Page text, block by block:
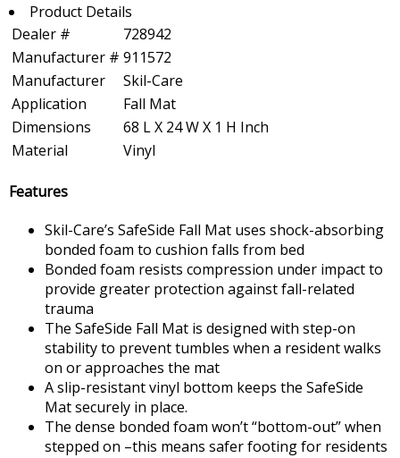
Product Details
Dealer #
728942
Manufacturer # 911572
Manufacturer
Skil-Care
Application
Fall Mat
Dimensions
68 L X 24 W X 1 H Inch
Material
Vinyl
Features
Skil-Care’s SafeSide Fall Mat uses shock-absorbing
bonded foam to cushion falls from bed
Bonded foam resists compression under impact to
provide greater protection against fall-related
trauma
The SafeSide Fall Mat is designed with step-on
stability to prevent tumbles when a resident walks
on or approaches the mat
A slip-resistant vinyl bottom keeps the SafeSide
Mat securely in place.
The dense bonded foam won’t “bottom-out” when
stepped on –this means safer footing for residents